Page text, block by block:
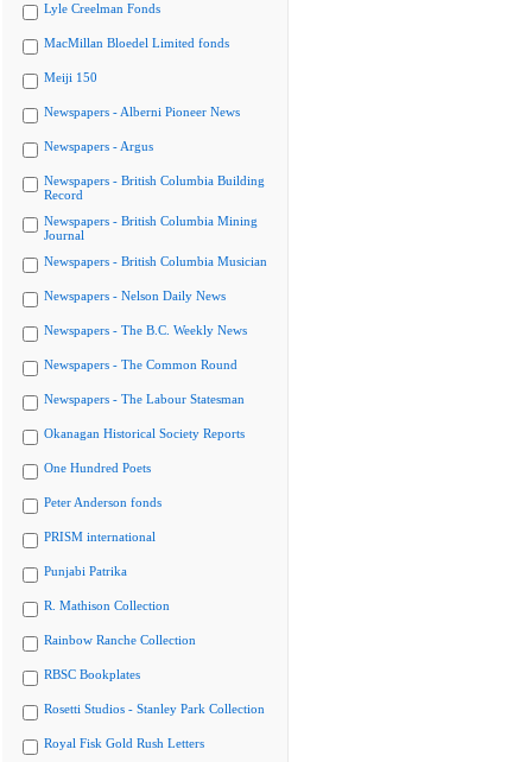
Lyle Creelman Fonds
MacMillan Bloedel Limited fonds
Meiji 150
Newspapers - Alberni Pioneer News
Newspapers - Argus
Newspapers - British Columbia Building
Record
Newspapers - British Columbia Mining
Journal
Newspapers - British Columbia Musician
Newspapers - Nelson Daily News
Newspapers - The B.C. Weekly News
Newspapers - The Common Round
Newspapers - The Labour Statesman
Okanagan Historical Society Reports
One Hundred Poets
Peter Anderson fonds
PRISM international
Punjabi Patrika
R. Mathison Collection
Rainbow Ranche Collection
RBSC Bookplates
Rosetti Studios - Stanley Park Collection
Royal Fisk Gold Rush Letters